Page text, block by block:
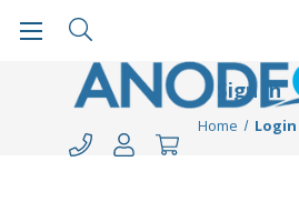
Sign in
Home Login